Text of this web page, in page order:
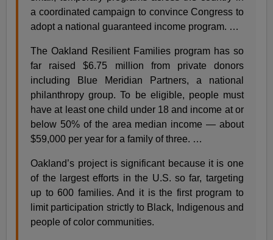
a coordinated campaign to convince Congress to
adopt a national guaranteed income program. …
The Oakland Resilient Families program has so
far raised $6.75 million from private donors
including Blue Meridian Partners, a national
philanthropy group. To be eligible, people must
have at least one child under 18 and income at or
below 50% of the area median income — about
$59,000 per year for a family of three. …
Oakland’s project is significant because it is one
of the largest efforts in the U.S. so far, targeting
up to 600 families. And it is the first program to
limit participation strictly to Black, Indigenous and
people of color communities.